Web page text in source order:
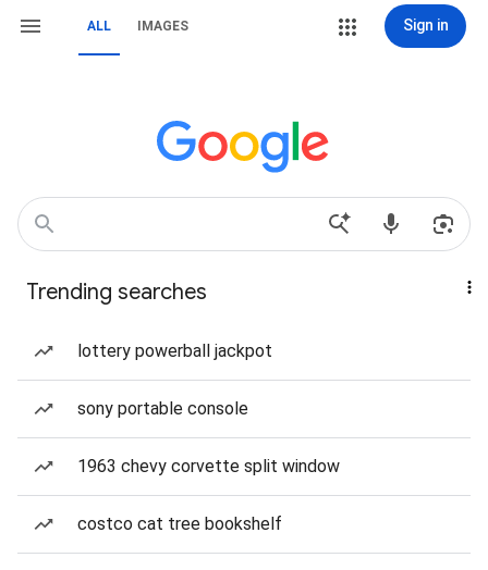
ALL IMAGES Sign in
Trending searches
lottery powerball jackpot
sony portable console
1963 chevy corvette split window
costco cat tree bookshelf